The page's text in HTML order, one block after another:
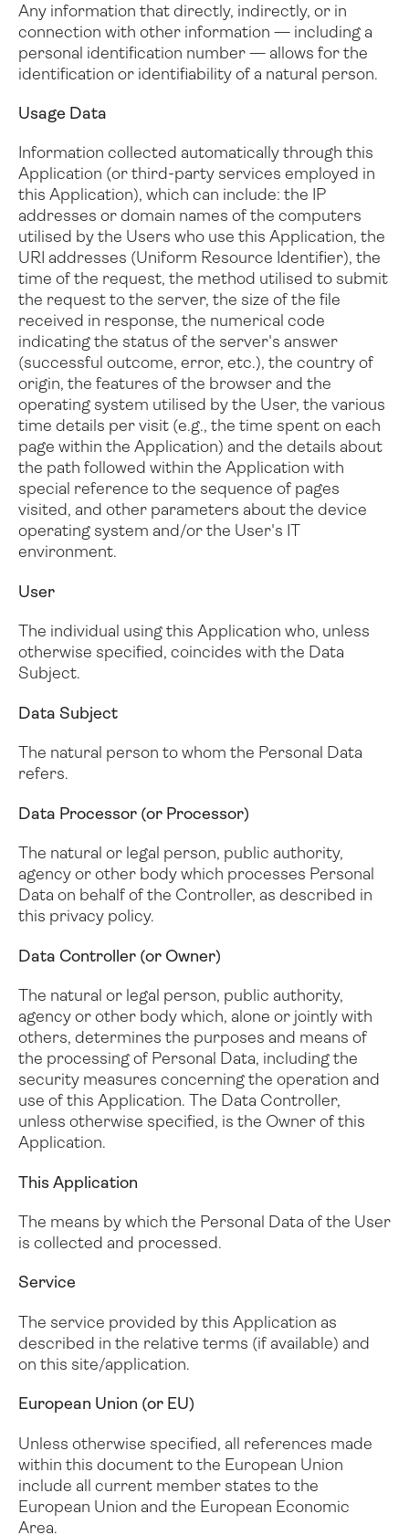
Any information that directly, indirectly, or in
connection with other information — including a
personal identification number — allows for the
identification or identifiability of a natural person.
Usage Data
Information collected automatically through this
Application (or third-party services employed in
this Application), which can include: the IP
addresses or domain names of the computers
utilised by the Users who use this Application, the
URI addresses (Uniform Resource Identifier), the
time of the request, the method utilised to submit
the request to the server, the size of the file
received in response, the numerical code
indicating the status of the server's answer
(successful outcome, error, etc.), the country of
origin, the features of the browser and the
operating system utilised by the User, the various
time details per visit (e.g., the time spent on each
page within the Application) and the details about
the path followed within the Application with
special reference to the sequence of pages
visited, and other parameters about the device
operating system and/or the User's IT
environment.
User
The individual using this Application who, unless
otherwise specified, coincides with the Data
Subject.
Data Subject
The natural person to whom the Personal Data
refers.
Data Processor (or Processor)
The natural or legal person, public authority,
agency or other body which processes Personal
Data on behalf of the Controller, as described in
this privacy policy.
Data Controller (or Owner)
The natural or legal person, public authority,
agency or other body which, alone or jointly with
others, determines the purposes and means of
the processing of Personal Data, including the
security measures concerning the operation and
use of this Application. The Data Controller,
unless otherwise specified, is the Owner of this
Application.
This Application
The means by which the Personal Data of the User
is collected and processed.
Service
The service provided by this Application as
described in the relative terms (if available) and
on this site/application.
European Union (or EU)
Unless otherwise specified, all references made
within this document to the European Union
include all current member states to the
European Union and the European Economic
Area.